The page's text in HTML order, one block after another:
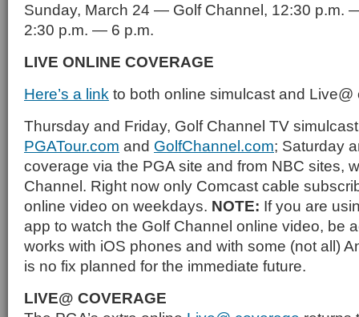
Sunday, March 24 — Golf Channel, 12:30 p.m.
2:30 p.m. — 6 p.m.
LIVE ONLINE COVERAGE
Here’s a link to both online simulcast and Live@
Thursday and Friday, Golf Channel TV
PGATour.com and GolfChannel.com; Saturday
coverage via the PGA site and from NBC sites,
Channel. Right now only Comcast cable
online video on weekdays. NOTE: If you are
app to watch the Golf Channel online video, be
works with iOS phones and with some (not all)
is no fix planned for the immediate future.
LIVE@ COVERAGE